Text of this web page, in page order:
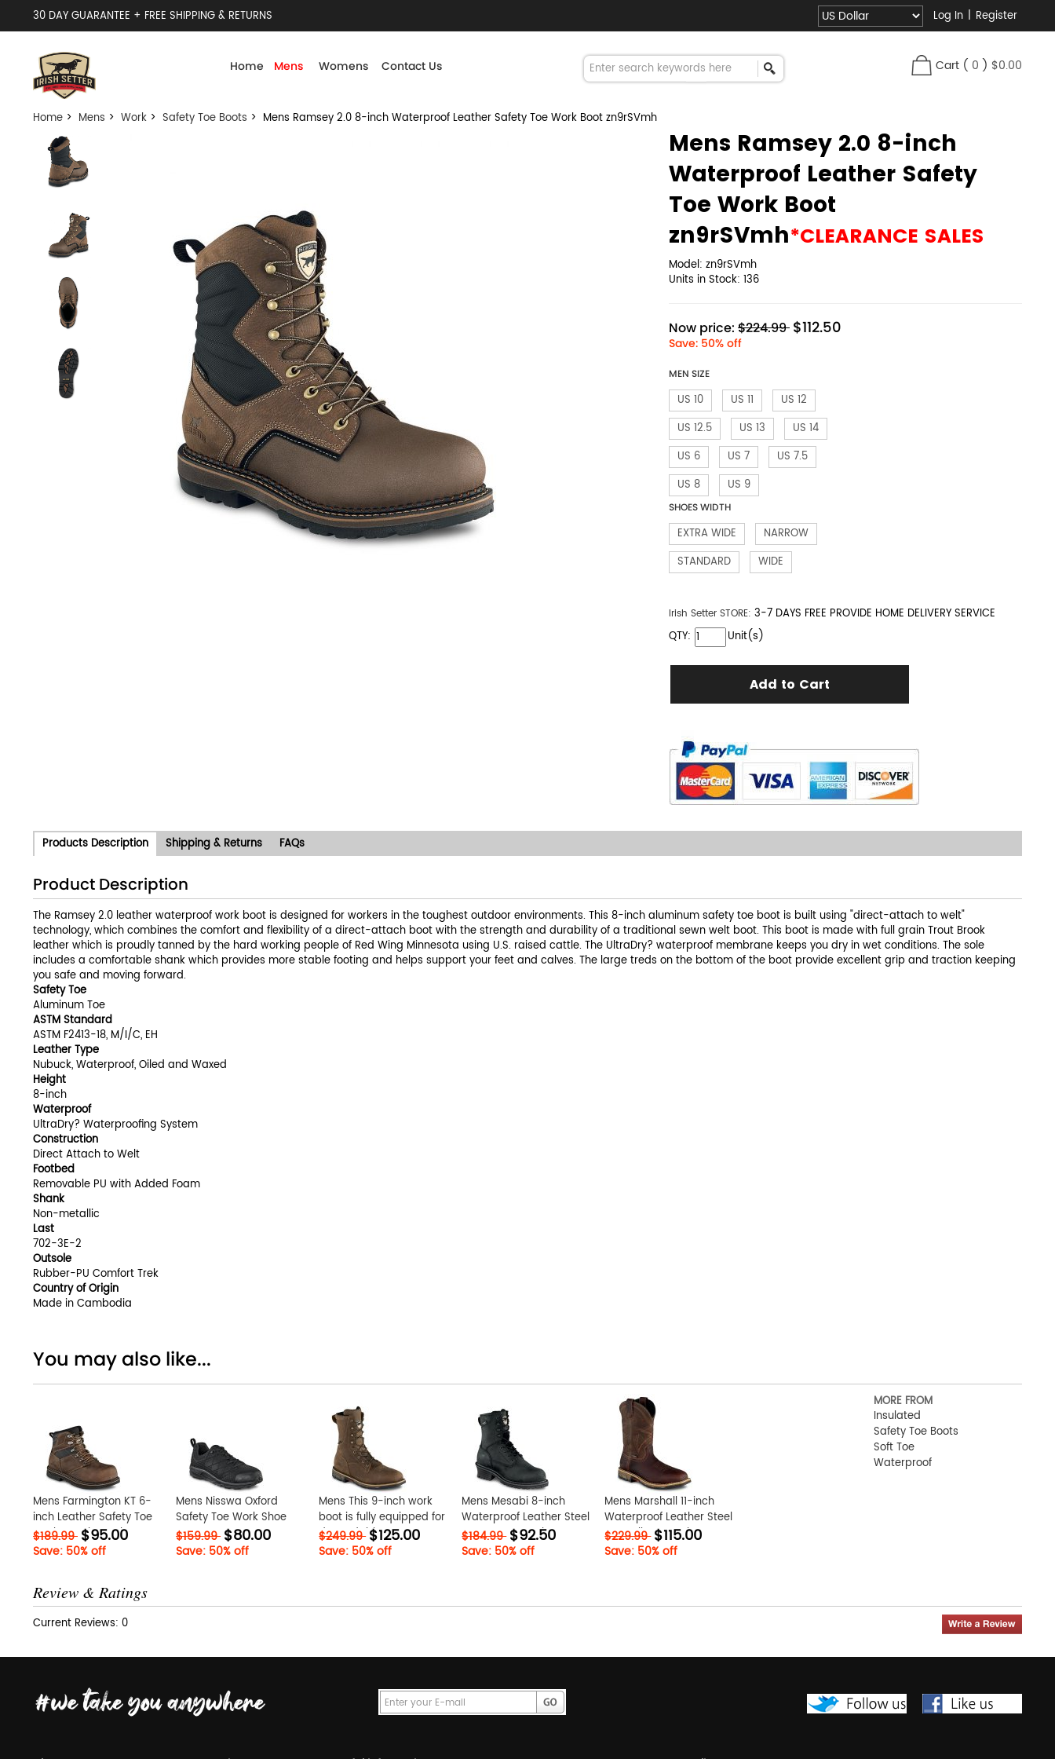
30 DAY GUARANTEE + FREE SHIPPING & RETURNS Log In | Register
Home Mens Womens Contact Us Cart ( 0 ) $0.00
Home > Mens > Work > Safety Toe Boots > Mens Ramsey 2.0 8-inch Waterproof Leather Safety Toe Work Boot zn9rSVmh
Mens Ramsey 2.0 8-inch
Waterproof Leather Safety
Toe Work Boot
zn9rSVmh*CLEARANCE SALES
Model: zn9rSVmh
Units in Stock: 136
Now price: $224.99 $112.50
Save: 50% off
MEN SIZE
US 10 US 11
US 12
US 12.5
US 13
US 14
US 6
US 7
US 7.5
US 8
US 9
SHOES WIDTH
EXTRA WIDE
NARROW
STANDARD
WIDE
Irish Setter STORE: 3-7 DAYS FREE PROVIDE HOME DELIVERY SERVICE
QTY:
Unit(s)
Products Description Shipping & Returns FAQs
Product Description
The Ramsey 2.0 leather waterproof work boot is designed for workers in the toughest outdoor environments. This 8-inch aluminum safety toe boot is built using "direct-attach to welt"
technology, which combines the comfort and flexibility of a direct-attach boot with the strength and durability of a traditional sewn welt boot. This boot is made with full grain Trout Brook
leather which is proudly tanned by the hard working people of Red Wing Minnesota using U.S. raised cattle. The UltraDry? waterproof membrane keeps you dry in wet conditions. The sole
includes a comfortable shank which provides more stable footing and helps support your feet and calves. The large treds on the bottom of the boot provide excellent grip and traction keeping
you safe and moving forward.
Safety Toe
Aluminum Toe
ASTM Standard
ASTM F2413-18, M/I/C, EH
Leather Type
Nubuck, Waterproof, Oiled and Waxed
Height
8-inch
Waterproof
UltraDry? Waterproofing System
Construction
Direct Attach to Welt
Footbed
Removable PU with Added Foam
Shank
Non-metallic
Last
702-3E-2
Outsole
Rubber-PU Comfort Trek
Country of Origin
Made in Cambodia
You may also like...
Mens Farmington KT 6-
inch Leather Safety Toe
Work Boot lmgKukeR
$189.99 $95.00
Save: 50% off
Mens Nisswa Oxford
Safety Toe Work Shoe
VUp1ac1B
$159.99 $80.00
Save: 50% off
Mens This 9-inch work
boot is fully equipped for
dependable
performance. Shop now
$249.99 $125.00
Save: 50% off
Mens Mesabi 8-inch
Waterproof Leather Steel
Toe Logger Work Boot
zr4Ts3ru
$184.99 $92.50
Save: 50% off
Mens Marshall 11-inch
Waterproof Leather Steel
Toe Pull-On Work Boot
GhHRL6Qc
$229.99 $115.00
Save: 50% off
MORE FROM
Insulated
Safety Toe Boots
Soft Toe
Waterproof
Review & Ratings
Current Reviews: 0